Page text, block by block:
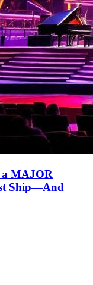
a MAJOR
Ship—And